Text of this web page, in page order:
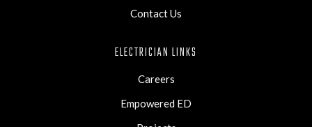
Contact Us
ELECTRICIAN LINKS
Careers
Empowered ED